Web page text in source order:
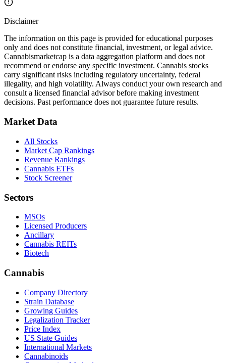
Disclaimer
The information on this page is provided for educational purposes
only and does not constitute financial, investment, or legal advice.
Cannabismarketcap is a data aggregation platform and does not
recommend or endorse any specific investment. Cannabis stocks
carry significant risks including regulatory uncertainty, federal
illegality, and high volatility. Always conduct your own research and
consult a licensed financial advisor before making investment
decisions. Past performance does not guarantee future results.
Market Data
All Stocks
Market Cap Rankings
Revenue Rankings
Cannabis ETFs
Stock Screener
Sectors
MSOs
Licensed Producers
Ancillary
Cannabis REITs
Biotech
Cannabis
Company Directory
Strain Database
Growing Guides
Legalization Tracker
Price Index
US State Guides
International Markets
Cannabinoids